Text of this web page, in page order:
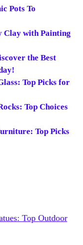
Pots To
Clay with Painting
the Best
Top Picks for
Top Choices
Top Picks
Top Outdoor